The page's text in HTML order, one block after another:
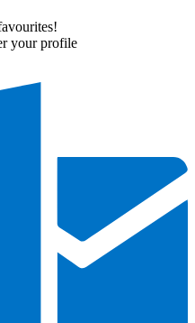
your profile